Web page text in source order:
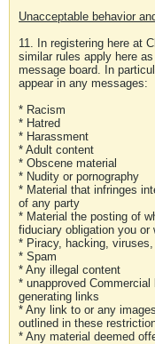
Unacceptable behavior
11. In registering here at
similar rules apply here
message board. In
appear in any messages:
* Racism
* Hatred
* Harassment
* Adult content
* Obscene material
* Nudity or pornography
* Material that infringes
of any party
* Material the posting of
fiduciary obligation you or
* Piracy, hacking,
* Spam
* Any illegal content
* unapproved
generating links
* Any link to or any
outlined in these
* Any material deemed